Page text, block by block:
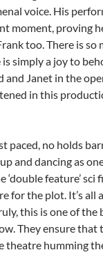
voice. His
moment, proving
too. There is so
simply a joy to
Janet in the
in this
paced, no holds
and dancing as
feature’ sci
for the plot. It’s all
this is one of the
They ensure that
theatre humming